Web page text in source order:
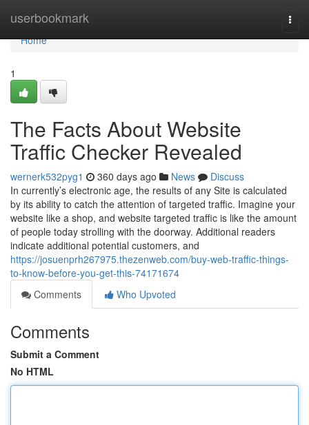
userbookmark
Home
Home
1
The Facts About Website
Traffic Checker Revealed
wernerk532pyg1 360 days ago News
Discuss
In currently’s electronic age, the results of any Site is calculated
by its ability to catch the attention of targeted traffic. Imagine your
website like a shop, and website targeted traffic is like the amount
of people today strolling with the doorway. Additional readers
indicate additional potential customers, and
https://josuenprh267975.thezenweb.com/buy-web-traffic-things-
to-know-before-you-get-this-74171674
Comments
Who Upvoted
Comments
Submit a Comment
No HTML